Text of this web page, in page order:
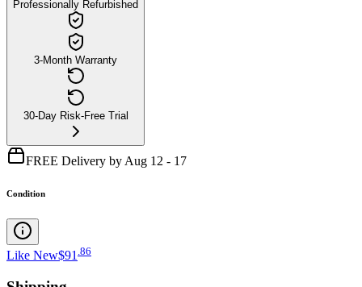
Professionally Refurbished
3-Month Warranty
30-Day Risk-Free Trial
FREE Delivery by Aug 12 - 17
Condition
Like New$91 86